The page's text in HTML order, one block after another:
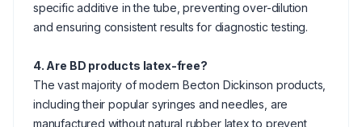
specific additive in the tube, preventing over-dilution
and ensuring consistent results for diagnostic testing.
4. Are BD products latex-free?
The vast majority of modern Becton Dickinson products,
including their popular syringes and needles, are
manufactured without natural rubber latex to prevent